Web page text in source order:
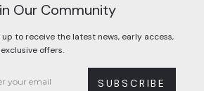
Our Community
up to receive the latest news, early access,
offers.
SUBSCRIBE